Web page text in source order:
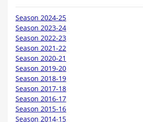
Season 2024-25
Season 2023-24
Season 2022-23
Season 2021-22
Season 2020-21
Season 2019-20
Season 2018-19
Season 2017-18
Season 2016-17
Season 2015-16
Season 2014-15